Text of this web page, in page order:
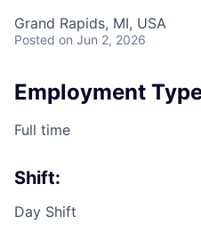
Grand Rapids, MI, USA
Posted on Jun 2, 2026
Employment
Full time
Shift:
Day Shift